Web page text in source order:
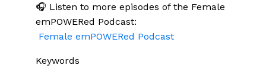
🎧 Listen to more episodes of the Female
emPOWERed Podcast:
Female emPOWERed Podcast
Keywords